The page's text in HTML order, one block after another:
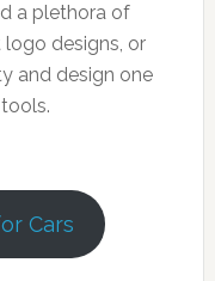
a plethora of
designs, or
and design one
Cars